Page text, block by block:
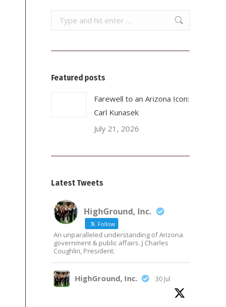
Search:
Featured posts
Farewell to an Arizona Icon:
Carl Kunasek
July 21, 2026
Latest Tweets
HighGround, Inc.
Follow
An unparalleled understanding of Arizona
government & public affairs. J Charles
Coughlin, President.
HighGround, Inc. 30 Jul